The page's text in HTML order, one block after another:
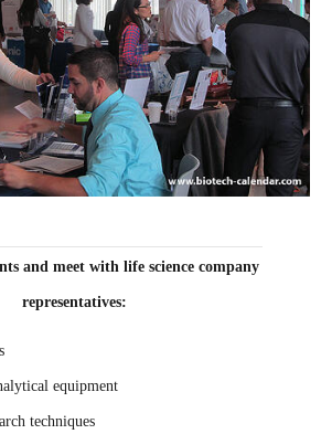
and meet with life science company
representatives:
equipment
techniques